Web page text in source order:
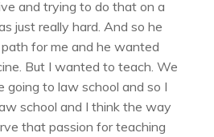
and trying to do that on a
just really hard. And so he
for me and he wanted
But I wanted to teach. We
going to law school and so I
school and I think the way
that passion for teaching